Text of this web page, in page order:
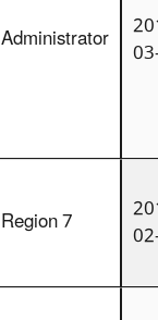
Administrator
Region 7